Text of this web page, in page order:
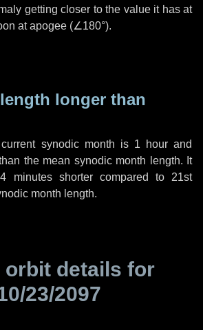
getting closer to the value it has at
at apogee (∠180°).
longer than
synodic month is 1 hourand
the mean synodic month length. It
minutesshorter compared to 21st
month length.
orbit details for
23/2097